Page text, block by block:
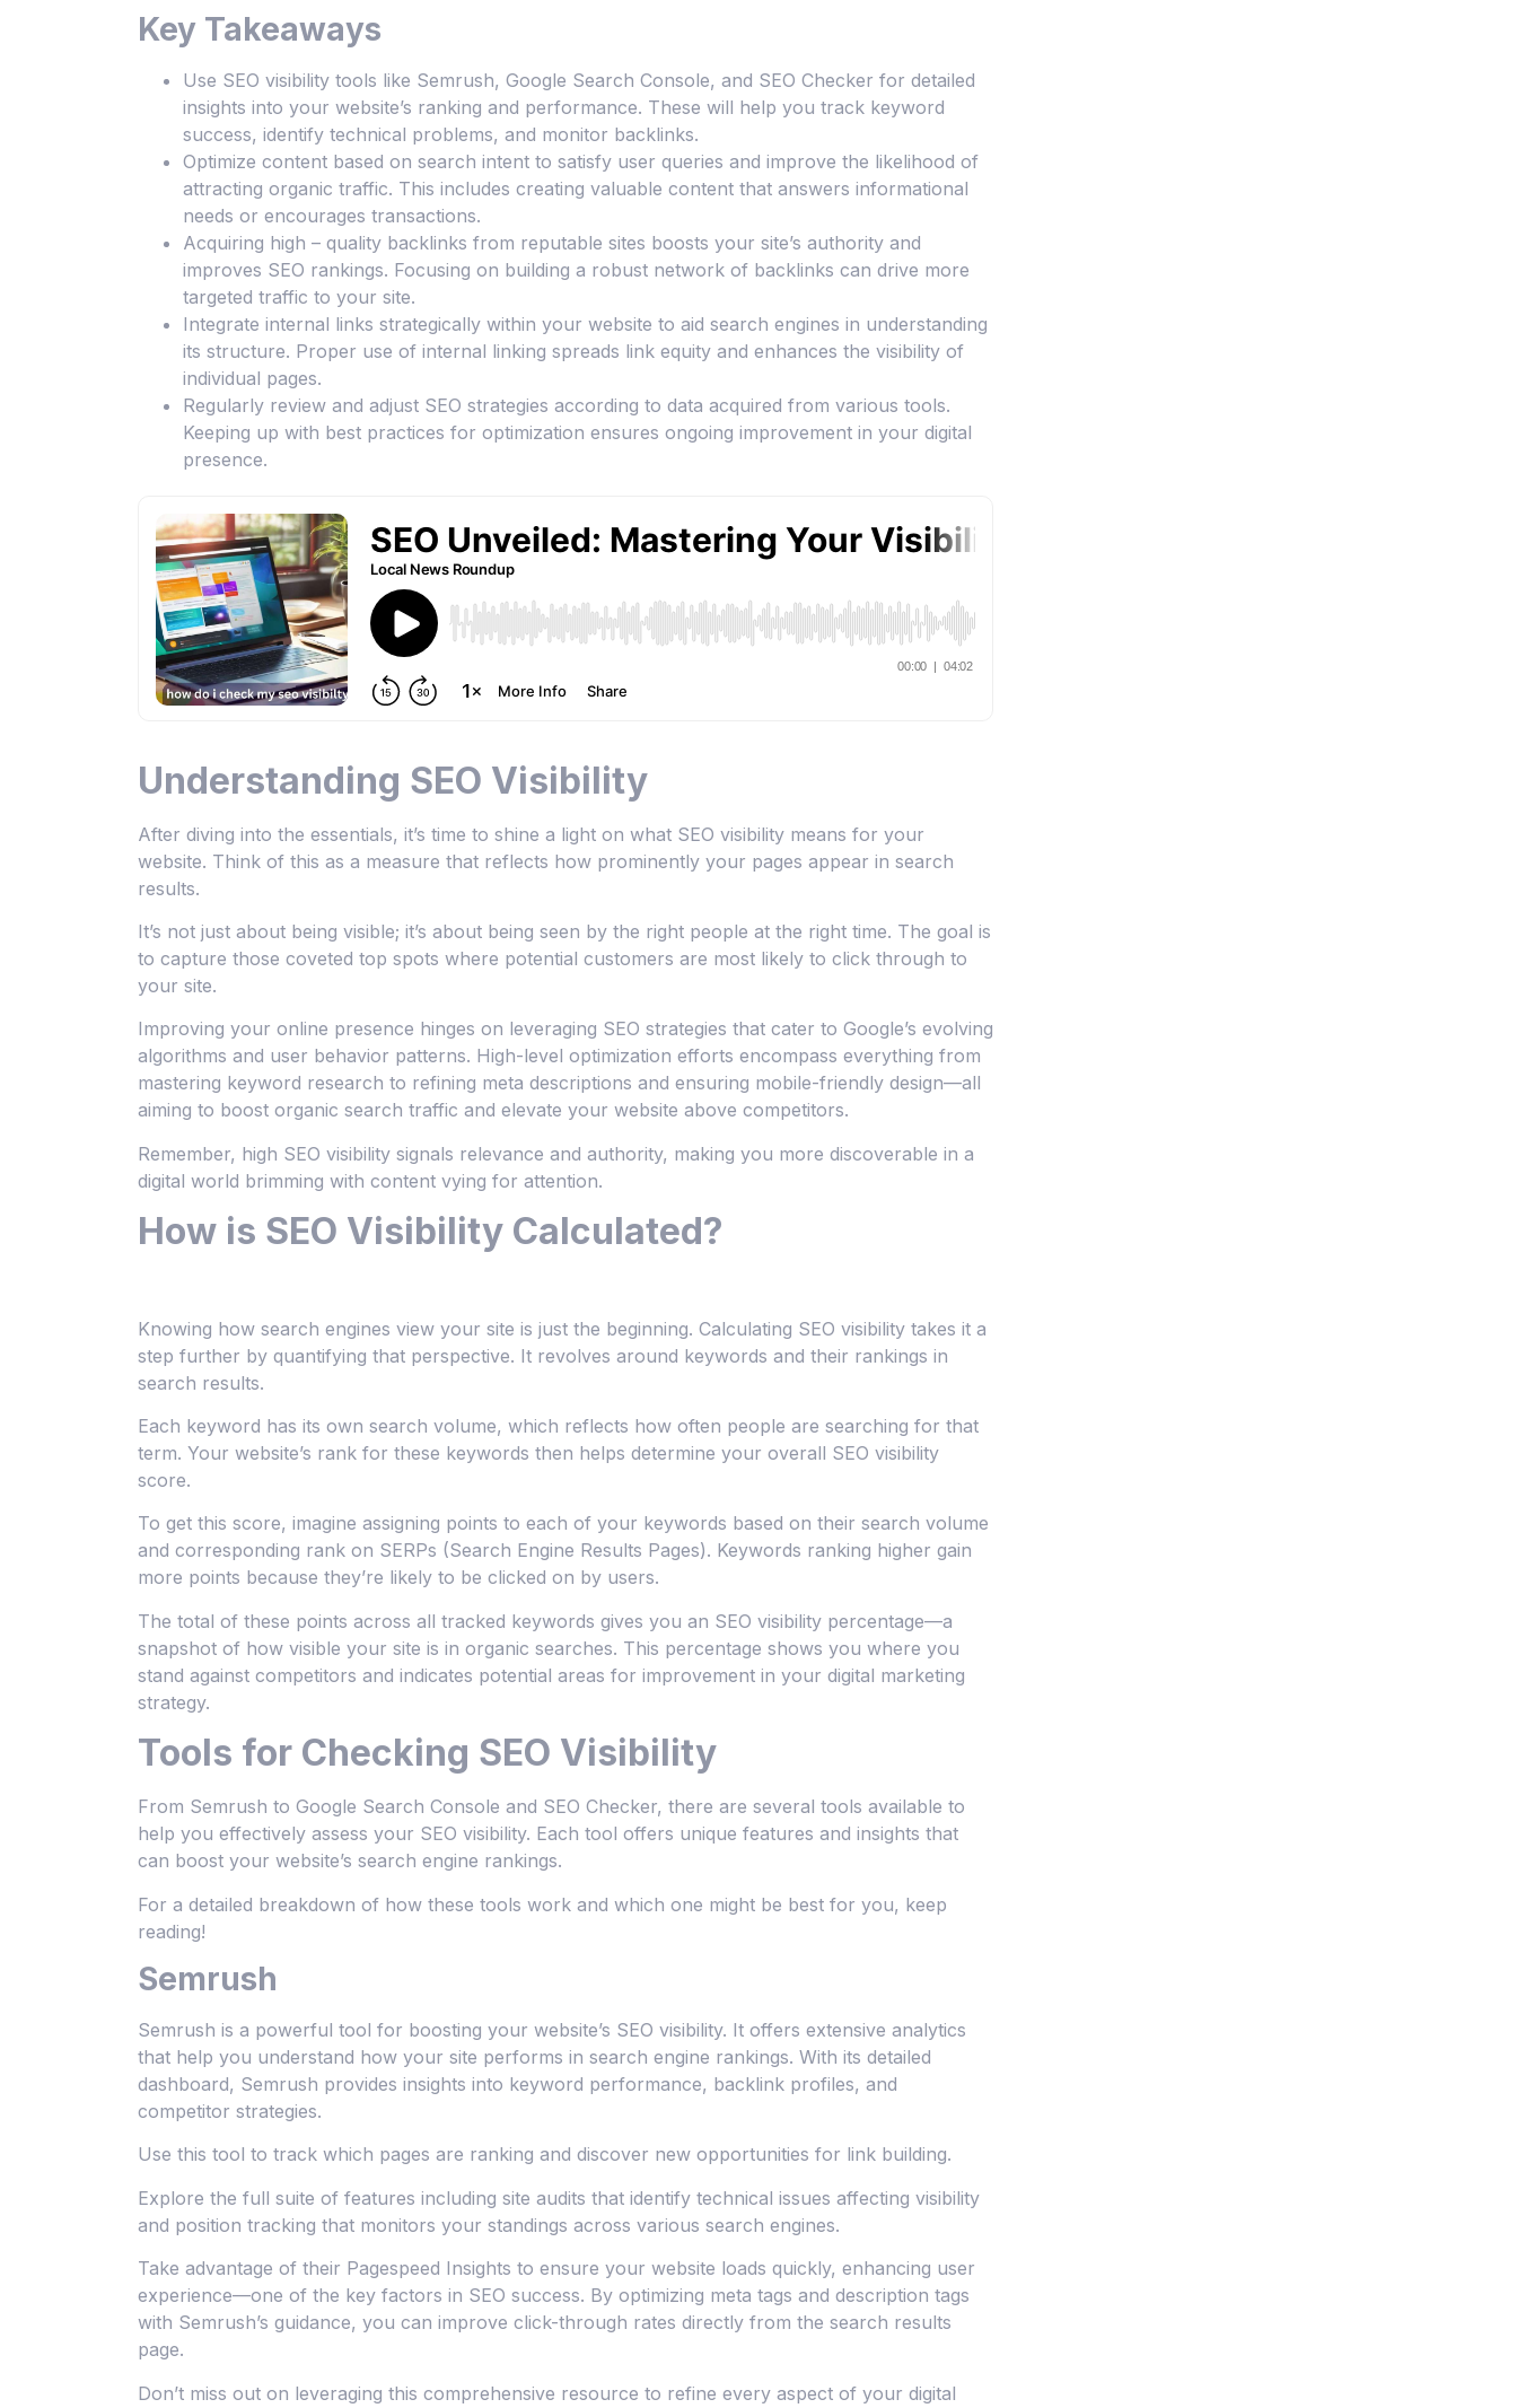
Key Takeaways
Use SEO visibility tools like Semrush, Google Search Console, and SEO Checker for detailed
insights into your website’s ranking and performance. These will help you track keyword
success, identify technical problems, and monitor backlinks.
Optimize content based on search intent to satisfy user queries and improve the likelihood of
attracting organic traffic. This includes creating valuable content that answers informational
needs or encourages transactions.
Acquiring high – quality backlinks from reputable sites boosts your site’s authority and
improves SEO rankings. Focusing on building a robust network of backlinks can drive more
targeted traffic to your site.
Integrate internal links strategically within your website to aid search engines in understanding
its structure. Proper use of internal linking spreads link equity and enhances the visibility of
individual pages.
Regularly review and adjust SEO strategies according to data acquired from various tools.
Keeping up with best practices for optimization ensures ongoing improvement in your digital
presence.
Understanding SEO Visibility
After diving into the essentials, it’s time to shine a light on what SEO visibility means for your
website. Think of this as a measure that reflects how prominently your pages appear in search
results.
It’s not just about being visible; it’s about being seen by the right people at the right time. The goal is
to capture those coveted top spots where potential customers are most likely to click through to
your site.
Improving your online presence hinges on leveraging SEO strategies that cater to Google’s evolving
algorithms and user behavior patterns. High-level optimization efforts encompass everything from
mastering keyword research to refining meta descriptions and ensuring mobile-friendly design—all
aiming to boost organic search traffic and elevate your website above competitors.
Remember, high SEO visibility signals relevance and authority, making you more discoverable in a
digital world brimming with content vying for attention.
How is SEO Visibility Calculated?
Knowing how search engines view your site is just the beginning. Calculating SEO visibility takes it a
step further by quantifying that perspective. It revolves around keywords and their rankings in
search results.
Each keyword has its own search volume, which reflects how often people are searching for that
term. Your website’s rank for these keywords then helps determine your overall SEO visibility
score.
To get this score, imagine assigning points to each of your keywords based on their search volume
and corresponding rank on SERPs (Search Engine Results Pages). Keywords ranking higher gain
more points because they’re likely to be clicked on by users.
The total of these points across all tracked keywords gives you an SEO visibility percentage—a
snapshot of how visible your site is in organic searches. This percentage shows you where you
stand against competitors and indicates potential areas for improvement in your digital marketing
strategy.
Tools for Checking SEO Visibility
From Semrush to Google Search Console and SEO Checker, there are several tools available to
help you effectively assess your SEO visibility. Each tool offers unique features and insights that
can boost your website’s search engine rankings.
For a detailed breakdown of how these tools work and which one might be best for you, keep
reading!
Semrush
Semrush is a powerful tool for boosting your website’s SEO visibility. It offers extensive analytics
that help you understand how your site performs in search engine rankings. With its detailed
dashboard, Semrush provides insights into keyword performance, backlink profiles, and
competitor strategies.
Use this tool to track which pages are ranking and discover new opportunities for link building.
Explore the full suite of features including site audits that identify technical issues affecting visibility
and position tracking that monitors your standings across various search engines.
Take advantage of their Pagespeed Insights to ensure your website loads quickly, enhancing user
experience—one of the key factors in SEO success. By optimizing meta tags and description tags
with Semrush’s guidance, you can improve click-through rates directly from the search results
page.
Don’t miss out on leveraging this comprehensive resource to refine every aspect of your digital